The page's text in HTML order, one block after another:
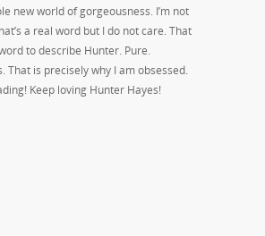
new world of gorgeousness. I’m not
a real word but I do not care. That
to describe Hunter. Pure.
That is precisely why I am obsessed.
Keep loving Hunter Hayes!